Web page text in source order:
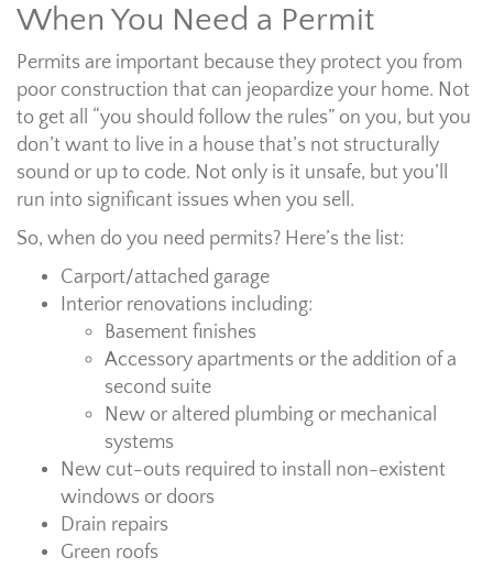
When You Need a Permit
Permits are important because they protect you from
poor construction that can jeopardize your home. Not
to get all “you should follow the rules” on you, but you
don’t want to live in a house that’s not structurally
sound or up to code. Not only is it unsafe, but you’ll
run into significant issues when you sell.
So, when do you need permits? Here’s the list:
Carport/attached garage
Interior renovations including:
Basement finishes
Accessory apartments or the addition of a
second suite
New or altered plumbing or mechanical
systems
New cut-outs required to install non-existent
windows or doors
Drain repairs
Green roofs